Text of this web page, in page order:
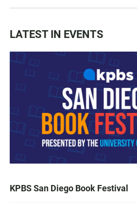
LATEST IN EVENTS
KPBS San Diego Book Festival